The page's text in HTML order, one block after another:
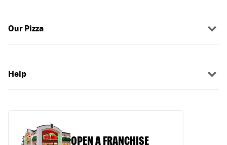
Our Pizza
Help
OPEN A FRANCHISE